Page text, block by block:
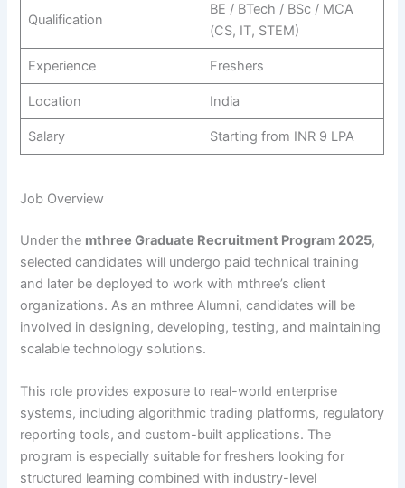
Qualification
BE / BTech / BSc / MCA
(CS, IT, STEM)
Experience Freshers
Location India
Salary Starting from INR 9 LPA
Job Overview
Under the mthree Graduate Recruitment Program 2025,
selected candidates will undergo paid technical training
and later be deployed to work with mthree’s client
organizations. As an mthree Alumni, candidates will be
involved in designing, developing, testing, and maintaining
scalable technology solutions.
This role provides exposure to real-world enterprise
systems, including algorithmic trading platforms, regulatory
reporting tools, and custom-built applications. The
program is especially suitable for freshers looking for
structured learning combined with industry-level